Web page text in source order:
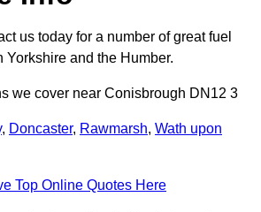
us today for a number of great fuel
and the Humber.
we cover near Conisbrough DN12 3
, Doncaster, Rawmarsh, Wath upon
Top Online Quotes Here